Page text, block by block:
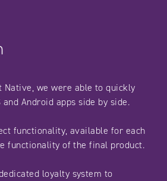
Native, we were able to quickly
Android apps side by side.
functionality, available for each
functionality of the final product.
loyalty system to